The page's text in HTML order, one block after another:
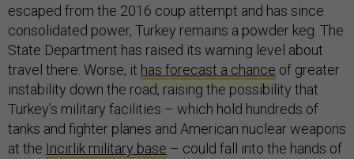
escaped from the 2016 coup attempt and has since
consolidated power, Turkey remains a powder keg. The
State Department has raised its warning level about
travel there. Worse, it has forecast a chance of greater
instability down the road, raising the possibility that
Turkey’s military facilities – which hold hundreds of
tanks and fighter planes and American nuclear weapons
at the Incirlik military base – could fall into the hands of